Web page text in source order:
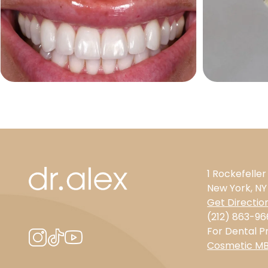
1
New York,
Get
(212) 863-
For Dental
Cosmetic